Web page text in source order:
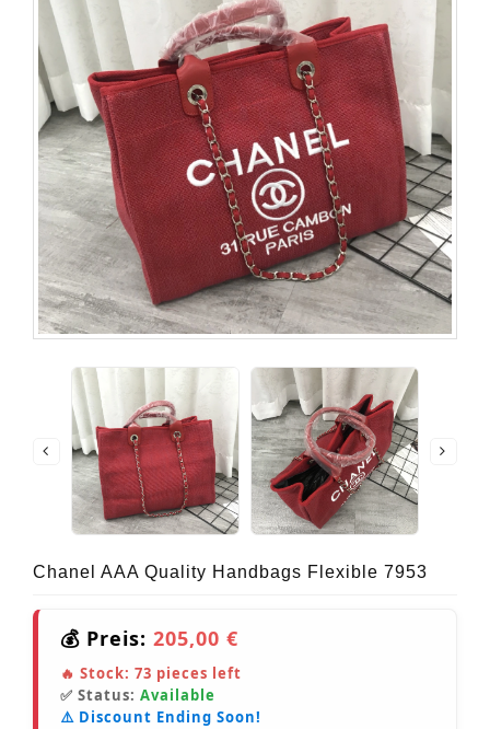
Chanel AAA Quality Handbags Flexible 7953
💰 Preis: 205,00 €
🔥 Stock: 73 pieces left
✅ Status: Available
⚠️ Discount Ending Soon!